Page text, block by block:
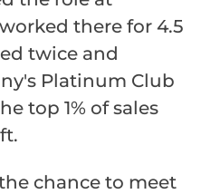
there for 4.5
twice and
Platinum Club
top 1% of sales
chance to meet